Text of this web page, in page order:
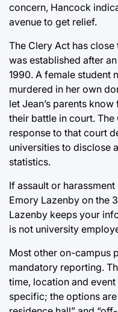
concern, Hancock
avenue to get relief.
The Clery Act has
was established after
1990. A female student
murdered in her own
let Jean’s parents
their battle in court.
response to that court
universities to disclose
statistics.
If assault or
Emory Lazenby on the
Lazenby keeps your
is not university
Most other on-campus
mandatory reporting.
time, location and
specific; the options are